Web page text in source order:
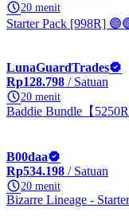
20 menit
Starter Pack [998R]
LunaGuardTrades
Rp128.798 / Satuan
20 menit
Baddie Bundle【5250R
B00daa
Rp534.198 / Satuan
20 menit
Bizarre Lineage -